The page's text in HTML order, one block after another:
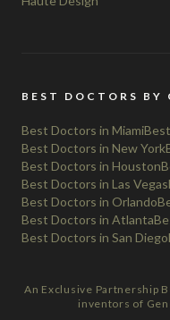
BEST DOCTORS BY
Best Doctors in Miami
Best Doctors in New York
Best Doctors in Houston
Best Doctors in Las Vegas
Best Doctors in Orlando
Best Doctors in Atlanta
Best Doctors in San Diego
An Exclusive Partnership
inventors of